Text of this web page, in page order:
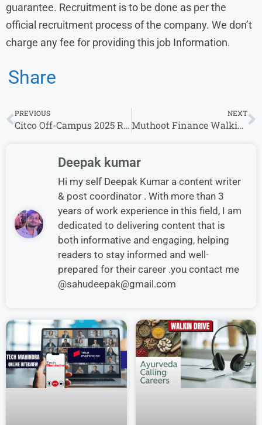
guarantee. Recruitment is to be done as per the
official recruitment process of the company. We don’t
charge any fee for providing this job Information.
Share
PREVIOUS
Citco Off-Campus 2025 Recruitment | Apply Now for Compliance Analyst Position
NEXT
Muthoot Finance Walkin interview Freshers |0 – 10 years|3 to 5 LPA| Apply Now
Deepak kumar
Hi my self Deepak Kumar a content writer
& post coordinator . With more than 3
years of work experience in this field, I am
dedicated to delivering content that is
both informative and engaging, helping
readers to stay informed and well-
prepared for their career .you contact me
@sahudeepak@gmail.com